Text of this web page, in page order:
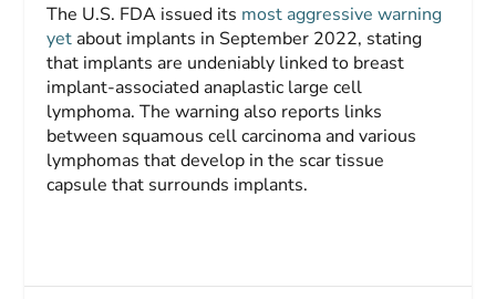
The U.S. FDA issued its most aggressive warning
yet about implants in September 2022, stating
that implants are undeniably linked to breast
implant-associated anaplastic large cell
lymphoma. The warning also reports links
between squamous cell carcinoma and various
lymphomas that develop in the scar tissue
capsule that surrounds implants.